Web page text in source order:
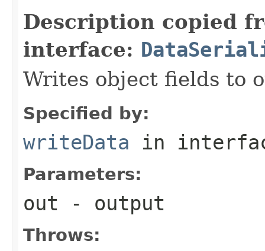
Description copied
interface:
Writes object fields to
Specified by:
writeData in
Parameters:
out - output
Throws: